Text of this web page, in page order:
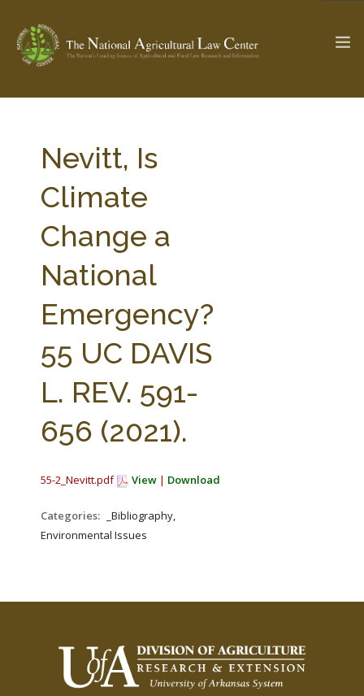
Check out... The Ag & Food Law Update >
SEARCH SITE
ABOUT THE CENTER
PARTNERS WEBINAR SERIES
STATE COMPILATIONS
FARM BILL RESOURCES
AG LAW BIBLIOGRAPHY
AG LAW GLOSSARY
Nevitt, Is
Climate
Change a
National
Emergency?
55 UC DAVIS
L. REV. 591-
656 (2021).
55-2_Nevitt.pdf View | Download
Categories:
_Bibliography,
Environmental Issues